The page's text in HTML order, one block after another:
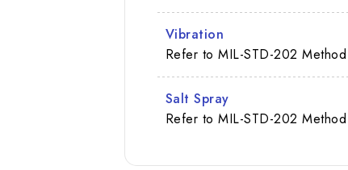
Vibration
Refer to MIL-STD-202
Salt Spray
Refer to MIL-STD-202